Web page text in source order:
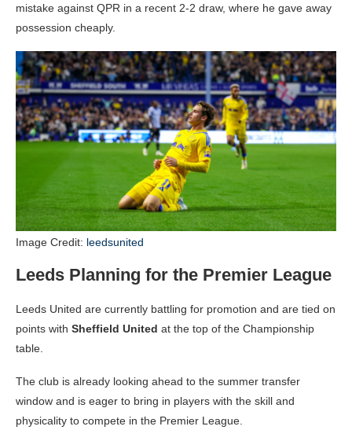
mistake against QPR in a recent 2-2 draw, where he gave away
possession cheaply.
Image Credit: leedsunited
Leeds Planning for the Premier League
Leeds United are currently battling for promotion and are tied on
points with Sheffield United at the top of the Championship
table.
The club is already looking ahead to the summer transfer
window and is eager to bring in players with the skill and
physicality to compete in the Premier League.